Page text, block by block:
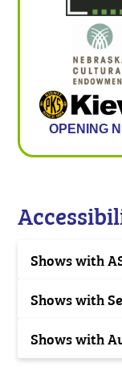
OPENING
Shows with
Shows with
Shows with